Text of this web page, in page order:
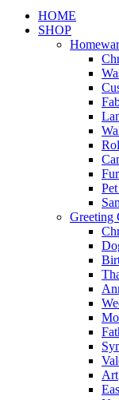
Close
Menu
HOME
SHOP
Greeting
Art